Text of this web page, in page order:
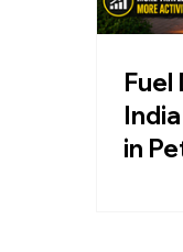
Fuel
in